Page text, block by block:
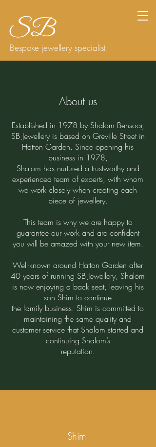
Bespoke jewellery specialist
About us
Established in 1978 by Shalom Bensoor,
SB Jewellery is based on Greville Street in
Hatton Garden. Since opening his
business in 1978,
Shalom has nurtured a trustworthy and
experienced team of experts, with whom
we work closely when creating each
piece of jewellery.
This team is why we are happy to
guarantee our work and are confident
you will be amazed with your new item.
Well-known around Hatton Garden after
40 years of running SB Jewellery, Shalom
is now enjoying a back seat, leaving his
son Shim to continue
the family business. Shim is committed to
maintaining the same quality and
customer service that Shalom started and
continuing Shalom’s
reputation.
Shim